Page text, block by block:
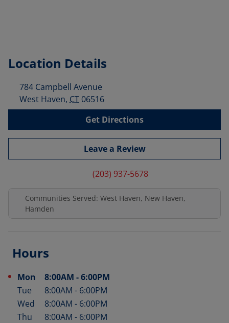
Location Details
784 Campbell Avenue
West Haven, CT 06516
Get Directions
Leave a Review
(203) 937-5678
Communities Served: West Haven, New Haven,
Hamden
Hours
Day of the Week Hours
Mon 8:00AM -6:00PM
Tue
8:00AM - 6:00PM
Wed
8:00AM - 6:00PM
Thu
8:00AM - 6:00PM